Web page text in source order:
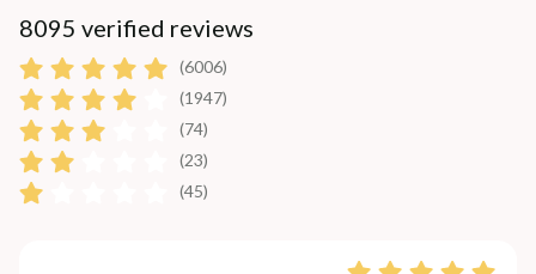
8095 verified reviews
(6006)
(1947)
(74)
(23)
(45)